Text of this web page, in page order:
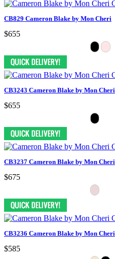
CB829 Cameron Blake by Mon Cheri
$655
CB3243 Cameron Blake by Mon Cheri
$655
CB3237 Cameron Blake by Mon Cheri
$675
CB3236 Cameron Blake by Mon Cheri
$585